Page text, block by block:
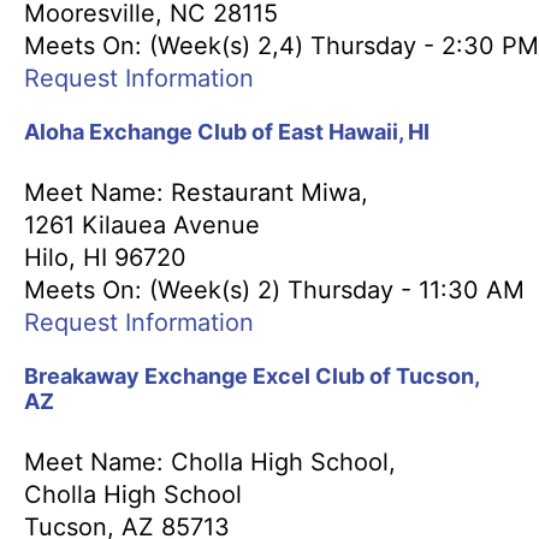
Mooresville, NC 28115
Meets On: (Week(s) 2,4) Thursday - 2:30 PM
Request Information
Aloha Exchange Club of East Hawaii, HI
Meet Name: Restaurant Miwa,
1261 Kilauea Avenue
Hilo, HI 96720
Meets On: (Week(s) 2) Thursday - 11:30 AM
Request Information
Breakaway Exchange Excel Club of Tucson,
AZ
Meet Name: Cholla High School,
Cholla High School
Tucson, AZ 85713